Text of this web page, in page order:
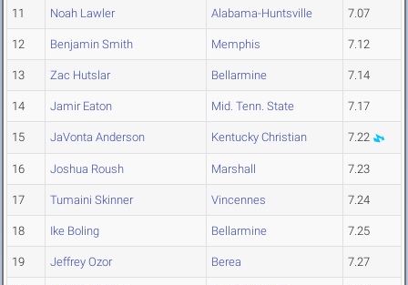
11 Noah Lawler Alabama-Huntsville 7.07
12 Benjamin Smith Memphis 7.12
13 Zac Hutslar Bellarmine 7.14
14 Jamir Eaton Mid. Tenn. State 7.17
15 JaVonta Anderson Kentucky Christian 7.22
16 Joshua Roush Marshall 7.23
17 Tumaini Skinner Vincennes 7.24
18 Ike Boling Bellarmine 7.25
19 Jeffrey Ozor Berea 7.27